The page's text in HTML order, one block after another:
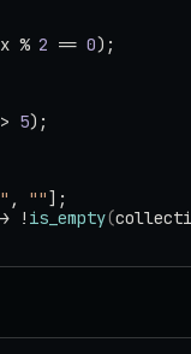
% 2 == 0);
5);
, ""];
! is_empty(